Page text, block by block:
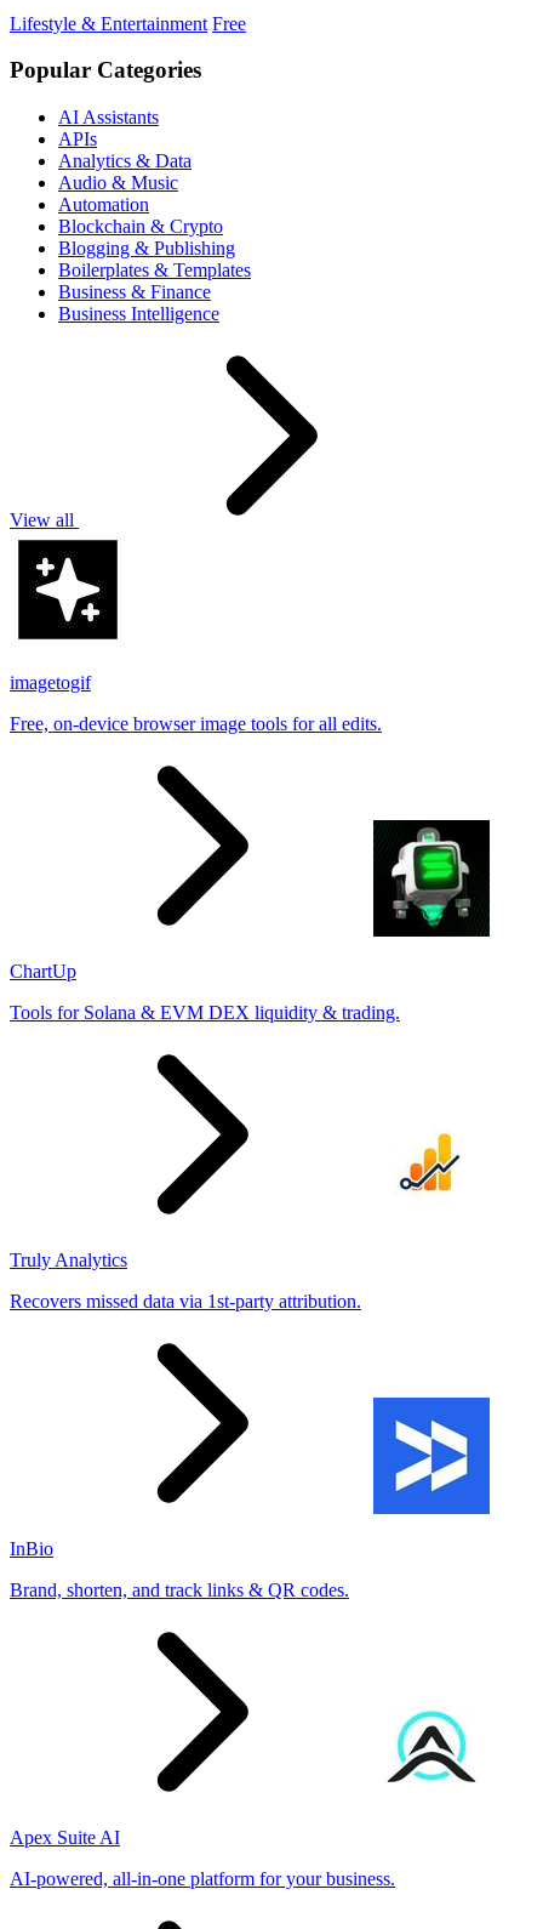
Lifestyle & Entertainment Free
Popular Categories
AI Assistants
APIs
Analytics & Data
Audio & Music
Automation
Blockchain & Crypto
Blogging & Publishing
Boilerplates & Templates
Business & Finance
Business Intelligence
View all
imagetogif
Free, on-device browser image tools for all edits.
ChartUp
Tools for Solana & EVM DEX liquidity & trading.
Truly Analytics
Recovers missed data via 1st-party attribution.
InBio
Brand, shorten, and track links & QR codes.
Apex Suite AI
AI-powered, all-in-one platform for your business.